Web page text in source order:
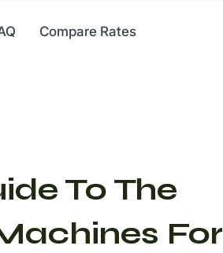
Compare Rates
To The
For